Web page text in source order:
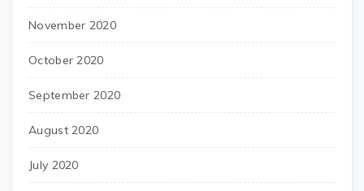
November 2020
October 2020
September 2020
August 2020
July 2020